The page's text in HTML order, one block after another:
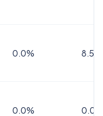
0.0% 8.5%
0.0% 0.0%